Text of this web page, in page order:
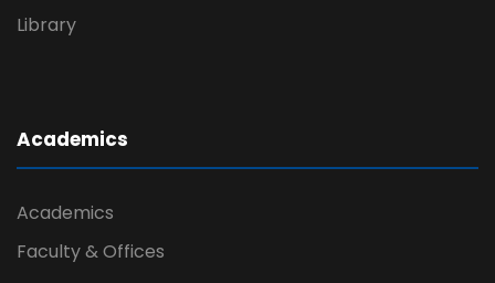
Library
Academics
Academics
Faculty & Offices